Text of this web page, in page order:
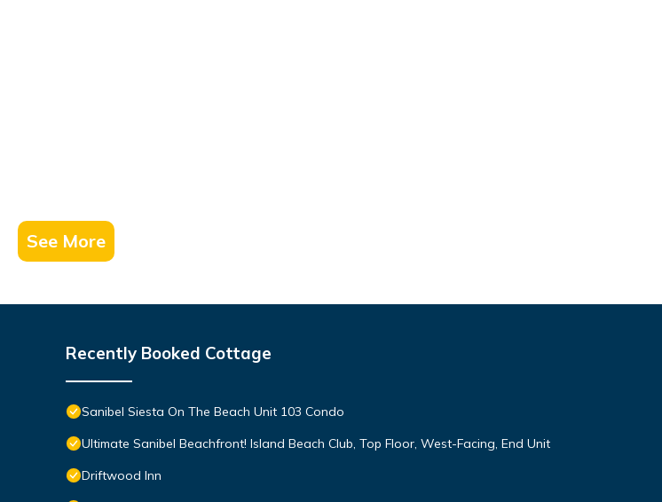
See More
Recently Booked Cottage
Sanibel Siesta On The Beach Unit 103 Condo
Ultimate Sanibel Beachfront! Island Beach Club, Top Floor, West-Facing, End Unit
Driftwood Inn